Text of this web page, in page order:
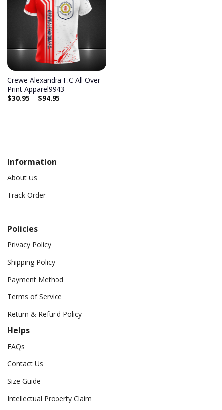
wishlist
Crewe Alexandra F.C All Over
Print Apparel9943
$30.95 – $94.95
Information
About Us
Track Order
Policies
Privacy Policy
Shipping Policy
Payment Method
Terms of Service
Return & Refund Policy
Helps
FAQs
Contact Us
Size Guide
Intellectual Property Claim